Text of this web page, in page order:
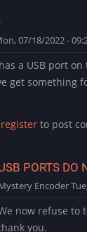
07/18/2022 -
a USB port on
get something
register to post
PORTS DO
Encoder
replynow refuse to
you.